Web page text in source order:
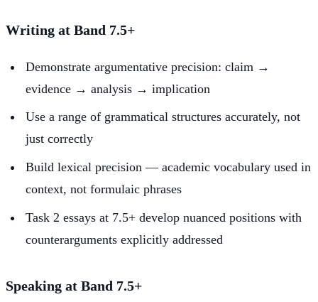
Writing at Band 7.5+
Demonstrate argumentative precision: claim →
evidence → analysis → implication
Use a range of grammatical structures accurately, not
just correctly
Build lexical precision — academic vocabulary used in
context, not formulaic phrases
Task 2 essays at 7.5+ develop nuanced positions with
counterarguments explicitly addressed
Speaking at Band 7.5+